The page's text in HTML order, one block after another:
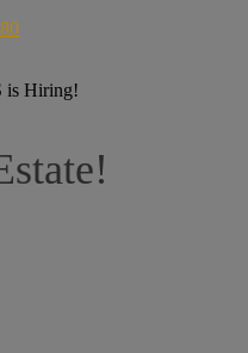
is Hiring!